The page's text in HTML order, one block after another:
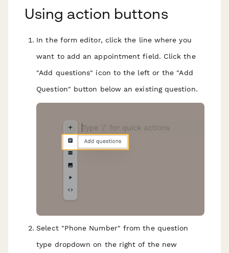
Using action buttons
In the form editor, click the line where you
want to add an appointment field. Click the
"Add questions" icon to the left or the "Add
Question" button below an existing question.
Select "Phone Number" from the question
type dropdown on the right of the new